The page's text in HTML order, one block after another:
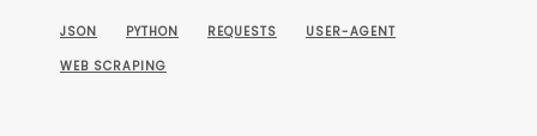
JSON PYTHON REQUESTS
USER-AGENT
WEB SCRAPING